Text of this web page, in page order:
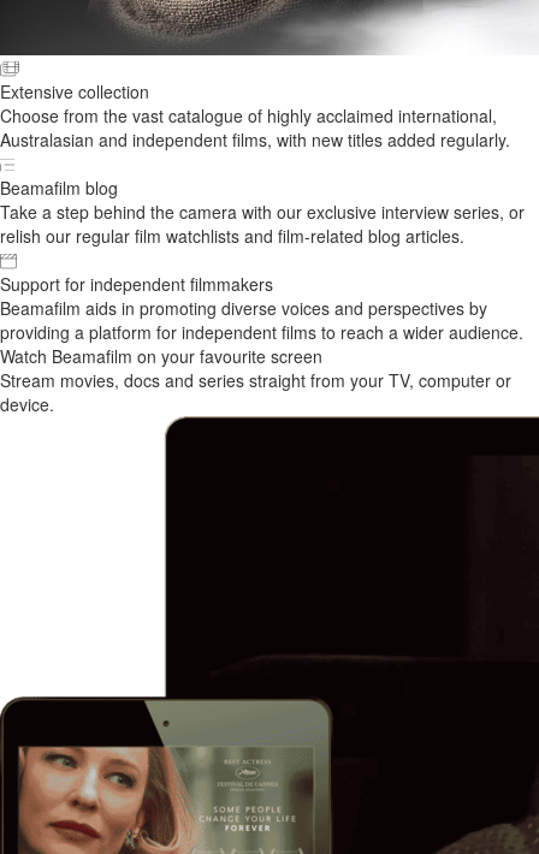
Extensive collection
Choose from the vast catalogue of highly acclaimed international,
Australasian and independent films, with new titles added regularly.
Beamafilm blog
Take a step behind the camera with our exclusive interview series, or
relish our regular film watchlists and film-related blog articles.
Support for independent filmmakers
Beamafilm aids in promoting diverse voices and perspectives by
providing a platform for independent films to reach a wider audience.
Watch Beamafilm on your favourite screen
Stream movies, docs and series straight from your TV, computer or
device.